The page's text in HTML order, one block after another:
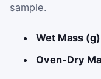
sample.
Wet Mass
Oven-Dry